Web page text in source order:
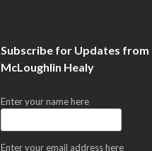
Subscribe for Updates from
McLoughlin Healy
Enter your name here
Enter your email address here